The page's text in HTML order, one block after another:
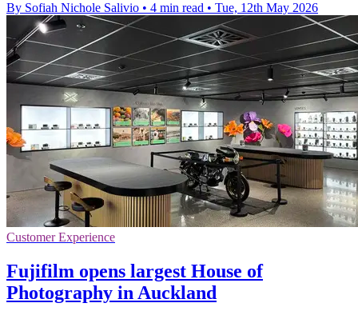
By Sofiah Nichole Salivio • 4 min read • Tue, 12th May 2026
Customer Experience
Fujifilm opens largest House of
Photography in Auckland